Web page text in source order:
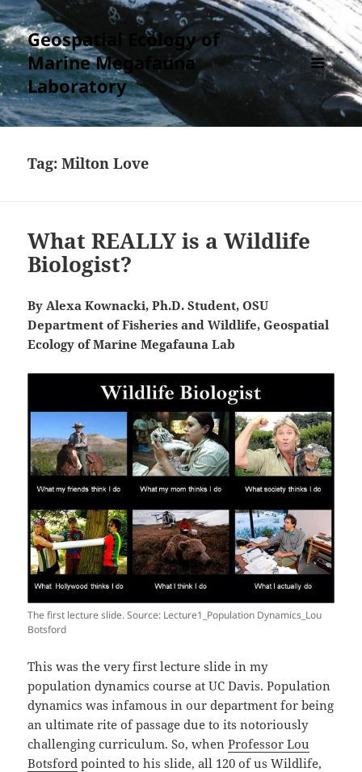
Geospatial Ecology of
Marine Megafauna
Laboratory
AND
WIDGETS
Tag:Milton Love
What REALLY is a Wildlife
Biologist?
By Alexa Kownacki, Ph.D. Student, OSU
Department of Fisheries and Wildlife, Geospatial
Ecology of Marine Megafauna Lab
The first lecture slide. Source: Lecture1_Population Dynamics_Lou
Botsford
This was the very first lecture slide in my
population dynamics course at UC Davis. Population
dynamics was infamous in our department for being
an ultimate rite of passage due to its notoriously
challenging curriculum. So, whenProfessor Lou
Botsford pointed to his slide, all 120 of us Wildlife,